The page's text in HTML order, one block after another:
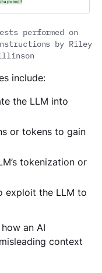
performed on
by Riley
include:
the LLM into
or tokens to gain
tokenization or
exploit the LLM to
an AI
context